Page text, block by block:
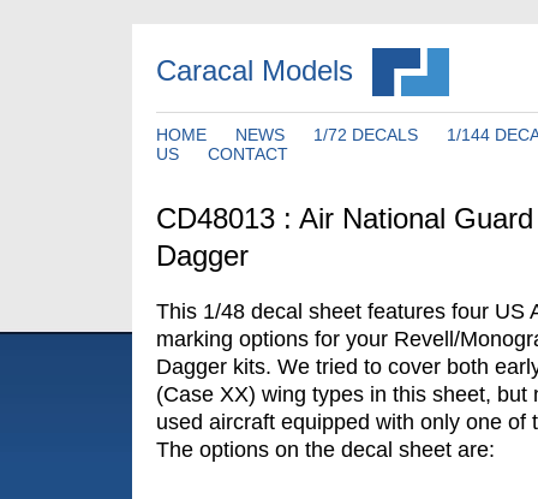
Caracal Models
HOME NEWS 1/72 DECALS
1/144
US
CONTACT
CD48013 : Air National
Dagger
This 1/48 decal sheet features four US
marking options for your Revell/
Dagger kits. We tried to cover both
(Case XX) wing types in this sheet, but
used aircraft equipped with only one of
The options on the decal sheet are: